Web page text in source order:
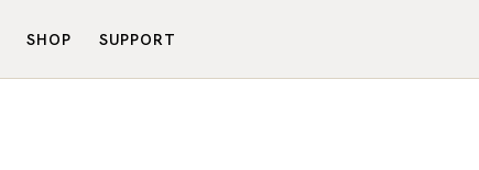
SHOP SUPPORT